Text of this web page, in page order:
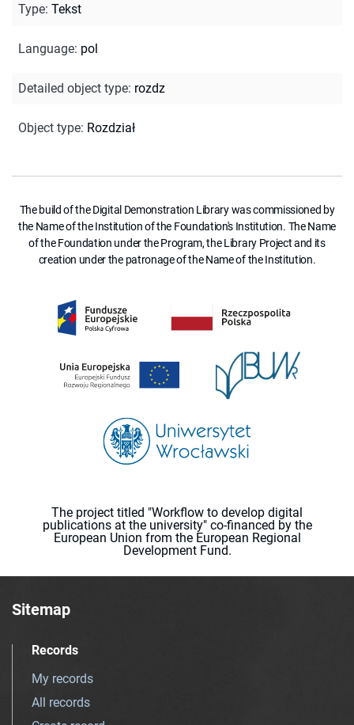
Type: Tekst
Language: pol
Detailed object type: rozdz
Object type: Rozdział
The build of the Digital Demonstration Library was commissioned by
the Name of the Institution of the Foundation's Institution. The Name
of the Foundation under the Program, the Library Project and its
creation under the patronage of the Name of the Institution.
The project titled "Workflow to develop digital
publications at the university" co-financed by the
European Union from the European Regional
Development Fund.
Sitemap
Records
My records
All records